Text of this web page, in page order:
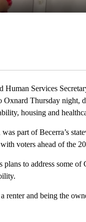
Services
Thursday night,
housing and
part of Becerra’s
voters ahead of the
to address some of
and being the